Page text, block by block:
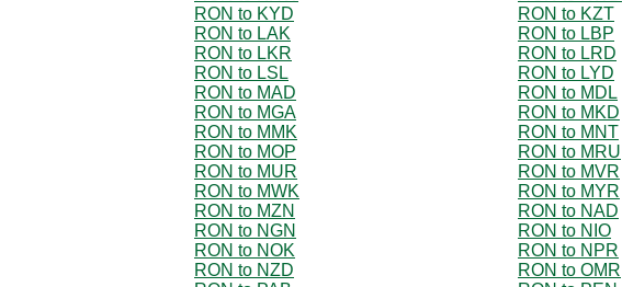
RON to KYD
RON to KZT
RON to LAK
RON to LBP
RON to LKR
RON to LRD
RON to LSL
RON to LYD
RON to MAD
RON to MDL
RON to MGA
RON to MKD
RON to MMK
RON to MNT
RON to MOP
RON to MRU
RON to MUR
RON to MVR
RON to MWK
RON to MYR
RON to MZN
RON to NAD
RON to NGN
RON to NIO
RON to NOK
RON to NPR
RON to NZD
RON to OMR